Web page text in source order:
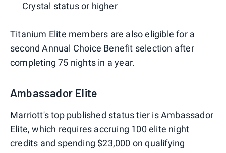
Crystal status or higher
Titanium Elite members are also eligible for a
second Annual Choice Benefit selection after
completing 75 nights in a year.
Ambassador Elite
Marriott's top published status tier is Ambassador
Elite, which requires accruing 100 elite night
credits and spending $23,000 on qualifying